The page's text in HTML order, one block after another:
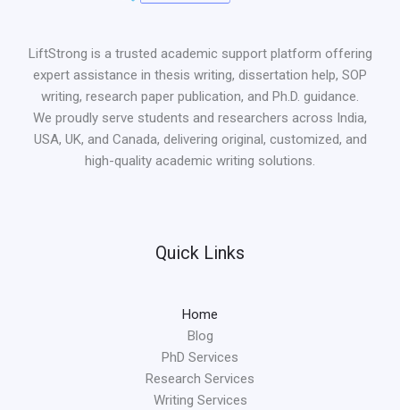
LiftStrong is a trusted academic support platform offering
expert assistance in thesis writing, dissertation help, SOP
writing, research paper publication, and Ph.D. guidance.
We proudly serve students and researchers across India,
USA, UK, and Canada, delivering original, customized, and
high-quality academic writing solutions.
Quick Links
Home
Blog
PhD Services
Research Services
Writing Services